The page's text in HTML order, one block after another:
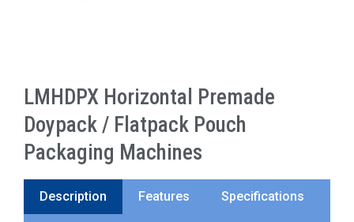
LMHDPX Horizontal Premade
Doypack / Flatpack Pouch
Packaging Machines
Description Features Specifications